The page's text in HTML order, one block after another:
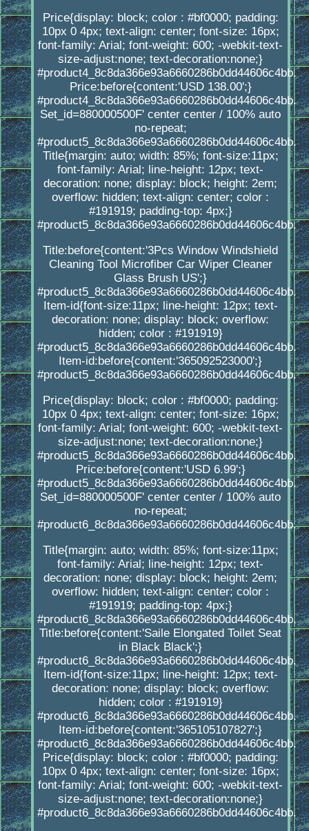
Price{display: block; color : #bf0000; padding:
10px 0 4px; text-align: center; font-size: 16px;
font-family: Arial; font-weight: 600; -webkit-text-
size-adjust:none; text-decoration:none;}
#product4_8c8da366e93a6660286b0dd44606c4bb.
Price:before{content:'USD 138.00';}
#product4_8c8da366e93a6660286b0dd44606c4bb.
Set_id=880000500F' center center / 100% auto
no-repeat;
#product5_8c8da366e93a6660286b0dd44606c4bb.
Title{margin: auto; width: 85%; font-size:11px;
font-family: Arial; line-height: 12px; text-
decoration: none; display: block; height: 2em;
overflow: hidden; text-align: center; color :
#191919; padding-top: 4px;}
#product5_8c8da366e93a6660286b0dd44606c4bb.
Title:before{content:'3Pcs Window Windshield
Cleaning Tool Microfiber Car Wiper Cleaner
Glass Brush US';}
#product5_8c8da366e93a6660286b0dd44606c4bb.
Item-id{font-size:11px; line-height: 12px; text-
decoration: none; display: block; overflow:
hidden; color : #191919}
#product5_8c8da366e93a6660286b0dd44606c4bb.
Item-id:before{content:'365092523000';}
#product5_8c8da366e93a6660286b0dd44606c4bb.
Price{display: block; color : #bf0000; padding:
10px 0 4px; text-align: center; font-size: 16px;
font-family: Arial; font-weight: 600; -webkit-text-
size-adjust:none; text-decoration:none;}
#product5_8c8da366e93a6660286b0dd44606c4bb.
Price:before{content:'USD 6.99';}
#product5_8c8da366e93a6660286b0dd44606c4bb.
Set_id=880000500F' center center / 100% auto
no-repeat;
#product6_8c8da366e93a6660286b0dd44606c4bb.
Title{margin: auto; width: 85%; font-size:11px;
font-family: Arial; line-height: 12px; text-
decoration: none; display: block; height: 2em;
overflow: hidden; text-align: center; color :
#191919; padding-top: 4px;}
#product6_8c8da366e93a6660286b0dd44606c4bb.
Title:before{content:'Saile Elongated Toilet Seat
in Black Black';}
#product6_8c8da366e93a6660286b0dd44606c4bb.
Item-id{font-size:11px; line-height: 12px; text-
decoration: none; display: block; overflow:
hidden; color : #191919}
#product6_8c8da366e93a6660286b0dd44606c4bb.
Item-id:before{content:'365105107827';}
#product6_8c8da366e93a6660286b0dd44606c4bb.
Price{display: block; color : #bf0000; padding:
10px 0 4px; text-align: center; font-size: 16px;
font-family: Arial; font-weight: 600; -webkit-text-
size-adjust:none; text-decoration:none;}
#product6_8c8da366e93a6660286b0dd44606c4bb.